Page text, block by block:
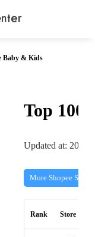
Baby & Kids
Top 100
Updated at: 2026-
More Shopee Stores
Rank Store